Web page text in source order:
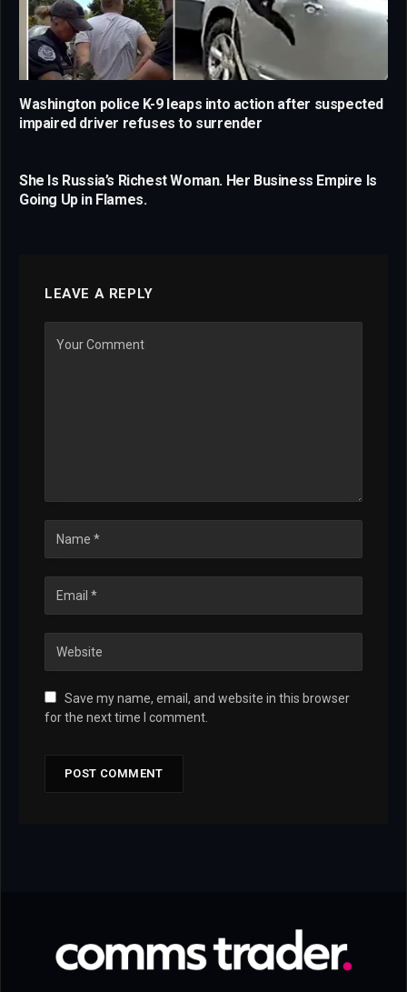
Washington police K-9 leaps into action after suspected
impaired driver refuses to surrender
She Is Russia’s Richest Woman. Her Business Empire Is
Going Up in Flames.
LEAVE A REPLY
Save my name, email, and website in this browser
for the next time I comment.